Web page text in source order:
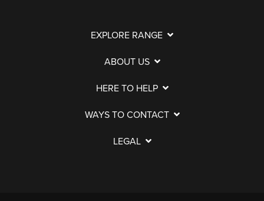
EXPLORE RANGE
ABOUT US
HERE TO HELP
WAYS TO CONTACT
LEGAL